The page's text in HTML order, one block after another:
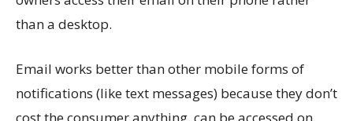
than a desktop.
Email works better than other mobile forms of
notifications (like text messages) because they don’t